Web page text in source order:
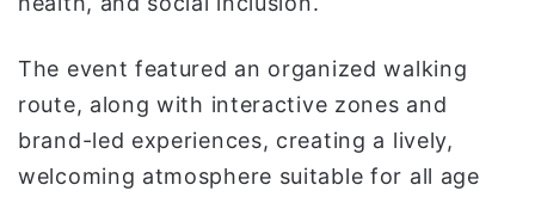
The event featured an organized walking
route, along with interactive zones and
brand-led experiences, creating a lively,
welcoming atmosphere suitable for all age